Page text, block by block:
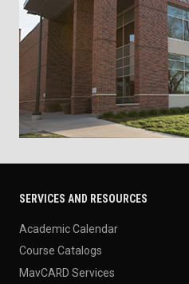
SERVICES AND RESOURCES
Academic Calendar
Course Catalogs
MavCARD Services